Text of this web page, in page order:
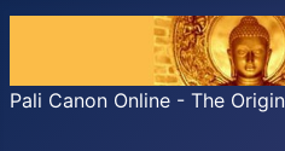
Pali Canon Online - The